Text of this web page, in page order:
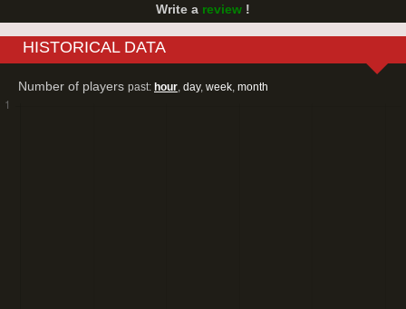
Write a review !
HISTORICAL DATA
Number of players past: hour day, week month